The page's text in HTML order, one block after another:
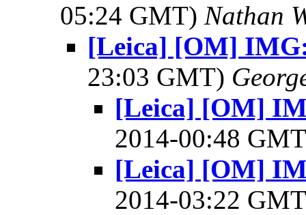
05:24 GMT) Nathan
[Leica] [OM]
23:03 GMT)
[Leica] [OM]
2014-00:48
[Leica] [OM]
2014-03:22